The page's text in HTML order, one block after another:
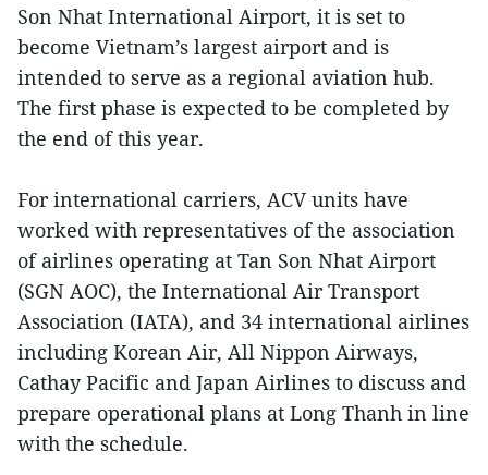
Son Nhat International Airport, it is set to
become Vietnam’s largest airport and is
intended to serve as a regional aviation hub.
The first phase is expected to be completed by
the end of this year.
For international carriers, ACV units have
worked with representatives of the association
of airlines operating at Tan Son Nhat Airport
(SGN AOC), the International Air Transport
Association (IATA), and 34 international airlines
including Korean Air, All Nippon Airways,
Cathay Pacific and Japan Airlines to discuss and
prepare operational plans at Long Thanh in line
with the schedule.